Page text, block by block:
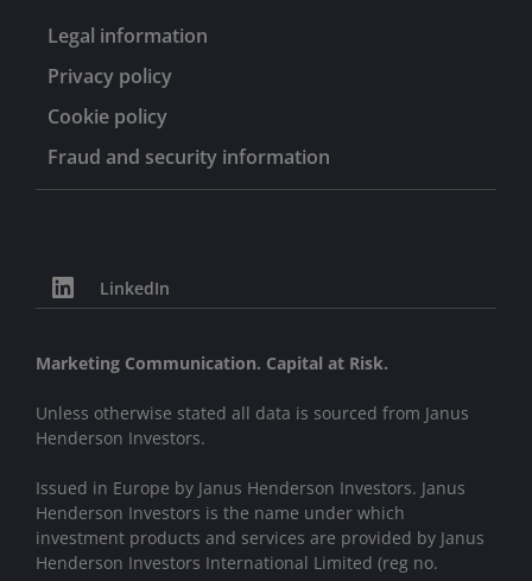
Legal information
Privacy policy
Cookie policy
Fraud and security information
LinkedIn
Marketing Communication. Capital at Risk.
Unless otherwise stated all data is sourced from Janus
Henderson Investors.
Issued in Europe by Janus Henderson Investors. Janus
Henderson Investors is the name under which
investment products and services are provided by Janus
Henderson Investors International Limited (reg no.